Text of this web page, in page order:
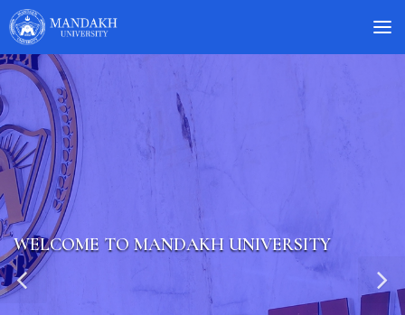
WELCOME TO MANDAKH UNIVERSITY